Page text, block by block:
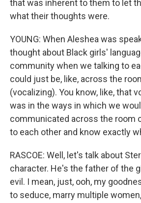
that was inherent to them to let
what their thoughts were.
YOUNG: When Aleshea was
thought about Black girls'
community when we talking to
could just be, like, across the
(vocalizing). You know, like, that
was in the ways in which we
communicated across the room
to each other and know exactly
RASCOE: Well, let's talk about
character. He's the father of the
evil. I mean, just, ooh, my
to seduce, marry multiple